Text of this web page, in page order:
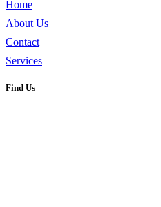
Home
About Us
Contact
Services
Find Us